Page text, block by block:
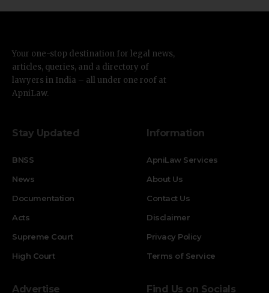
Your one-stop destination for legal news,
articles, queries, and a directory of
lawyers in India – all under one roof at
ApniLaw.
Stay Updated
BNSS
News
Documentation
Acts
Supreme Court
High Court
Information
ApniLaw Services
About Us
Contact Us
Disclaimer
Privacy Policy
Terms of Service
Advertise Find Us on Socials